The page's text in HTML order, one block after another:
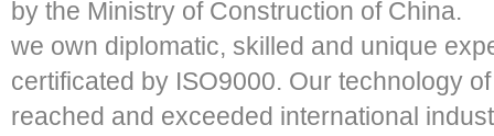
by the Ministry of Construction of China.
we own diplomatic, skilled and unique
certificated by ISO9000. Our technology
reached and exceeded international